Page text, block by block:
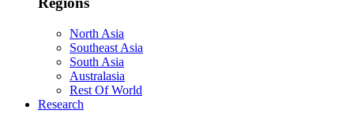
North Asia
Southeast Asia
South Asia
Australasia
Rest Of World
Research